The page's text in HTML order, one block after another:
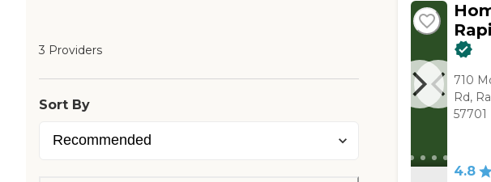
3 Providers
Sort By
710
Rd,
57701
4.8